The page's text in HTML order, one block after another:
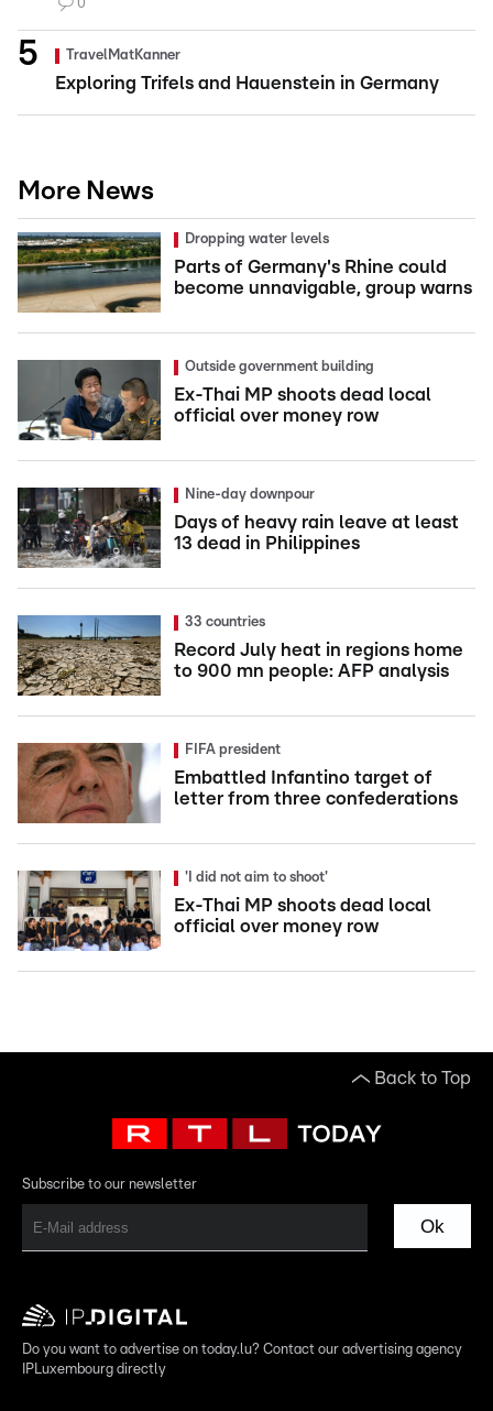
0
TravelMatKanner
Exploring Trifels and Hauenstein in Germany
More News
Dropping water levels
Parts of Germany's Rhine could
become unnavigable, group warns
Outside government building
Ex-Thai MP shoots dead local
official over money row
Nine-day downpour
Days of heavy rain leave at least
13 dead in Philippines
33 countries
Record July heat in regions home
to 900 mn people: AFP analysis
FIFA president
Embattled Infantino target of
letter from three confederations
'I did not aim to shoot'
Ex-Thai MP shoots dead local
official over money row
Back to Top
Subscribe to our newsletter
Ok
Do you want to advertise on today.lu? Contact our advertising agency
IPLuxembourg directly